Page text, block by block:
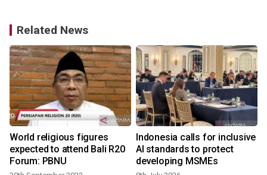
Related News
World religious figures
expected to attend Bali R20
Forum: PBNU
Indonesia calls for inclusive
AI standards to protect
developing MSMEs